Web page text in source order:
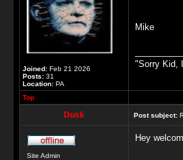
Joined: Feb 21 2026
Posts: 31
Location: PA
Mike
"Sorry Kid,
Top
Dusk Post subject:
Site Admin
Hey